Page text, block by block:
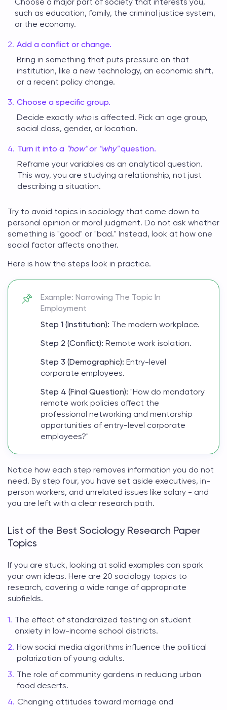
such as education, family, the criminal justice system,
or the economy.
Add a conflict or change.
Bring in something that puts pressure on that
institution, like a new technology, an economic shift,
or a recent policy change.
Choose a specific group.
Decide exactly whois affected. Pick an age group,
social class, gender, or location.
Turn it into a "how"or "why"question.
Reframe your variables as an analytical question.
This way, you are studying a relationship, not just
describing a situation.
Try to avoid topics in sociology that come down to
personal opinion or moral judgment. Do not ask whether
something is "good" or "bad." Instead, look at how one
social factor affects another.
Here is how the steps look in practice.
Example: Narrowing The Topic In
Employment
Step 1 (Institution): The modern workplace.
Step 2 (Conflict): Remote work isolation.
Step 3 (Demographic): Entry-level
corporate employees.
Step 4 (Final Question): "How do mandatory
remote work policies affect the
professional networking and mentorship
opportunities of entry-level corporate
employees?"
Notice how each step removes information you do not
need. By step four, you have set aside executives, in-
person workers, and unrelated issues like salary - and
you are left with a clear research path.
List of the Best Sociology Research Paper
Topics
If you are stuck, looking at solid examples can spark
your own ideas. Here are 20 sociology topics to
research, covering a wide range of appropriate
subfields.
The effect of standardized testing on student
anxiety in low-income school districts.
How social media algorithms influence the political
polarization of young adults.
The role of community gardens in reducing urban
food deserts.
Changing attitudes toward marriage and